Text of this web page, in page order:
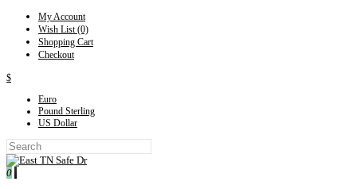
My Account
Wish List (0)
Shopping Cart
Checkout
$
Euro
Pound Sterling
US Dollar
0